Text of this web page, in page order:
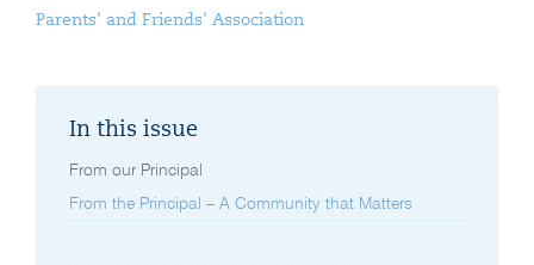
Parents' and Friends' Association
In this issue
From our Principal
From the Principal – A Community that Matters